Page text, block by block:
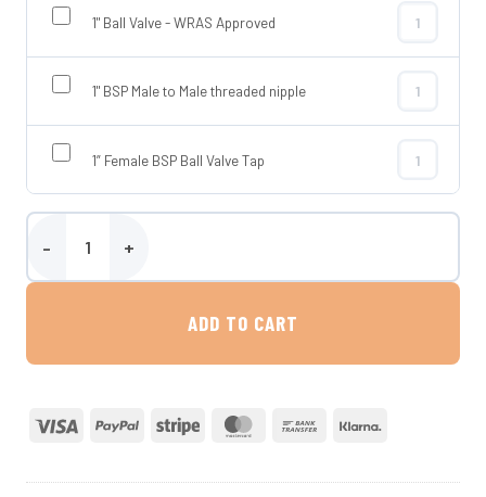
1" Ball Valve - WRAS Approved
1" Ball
1" BSP Male to Male threaded nipple
1" BSP
1” Female BSP Ball Valve Tap
1” Female
Enduramaxx 120 Litre Conical Tank quantity
ADD TO CART
Visa PayPal Stripe MasterCardBank